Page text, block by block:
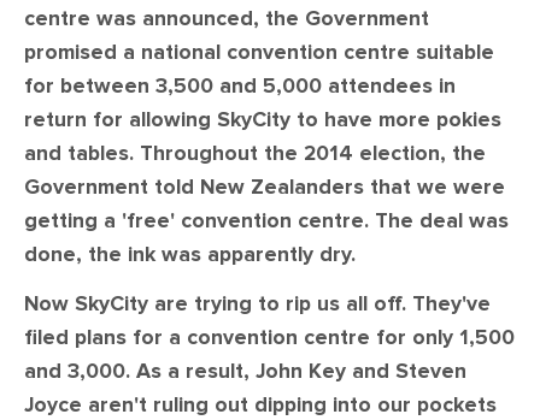
centre was announced, the Government
promised a national convention centre suitable
for between 3,500 and 5,000 attendees in
return for allowing SkyCity to have more pokies
and tables. Throughout the 2014 election, the
Government told New Zealanders that we were
getting a 'free' convention centre. The deal was
done, the ink was apparently dry.
Now SkyCity are trying to rip us all off. They've
filed plans for a convention centre for only 1,500
and 3,000. As a result, John Key and Steven
Joyce aren't ruling out dipping into our pockets